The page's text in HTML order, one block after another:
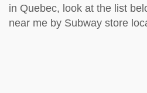
in Quebec, look at the list
near me by Subway store